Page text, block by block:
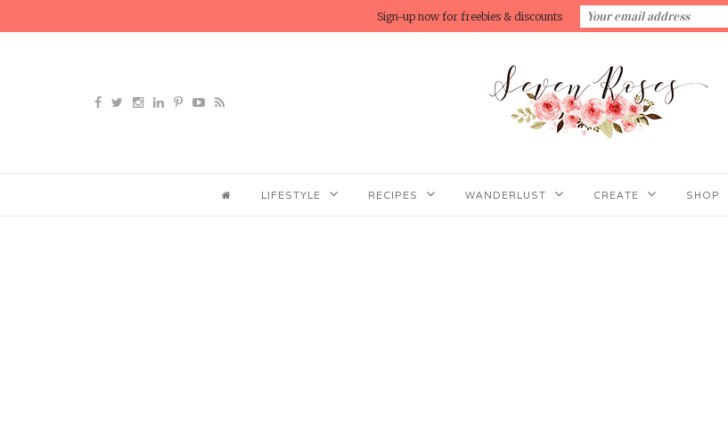
LIFESTYLE RECIPES WANDERLUST CREATE SHOP
Sign-up now for freebies & discounts